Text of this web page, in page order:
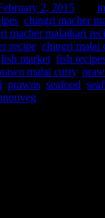
2, 2015
chingri macher
macher malaikari
recipe chingri malai
fish market fish
malai curry,
prawns seafood